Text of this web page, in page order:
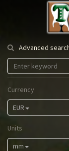
Tesla
Advanced
Currency
EUR
Units
mm